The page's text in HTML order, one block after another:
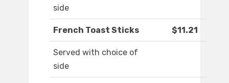
side
French Toast Sticks $11.21
Served with choice of
side